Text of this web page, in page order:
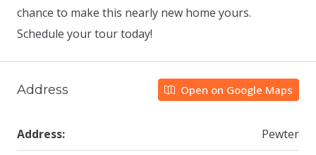
chance to make this nearly new home yours.
Schedule your tour today!
Address Open on Google Maps
Address: Pewter